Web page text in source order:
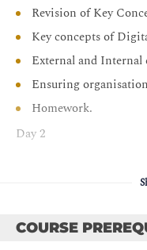
Revision of Key
Key concepts of
External and Internal
Ensuring
Homework.
Day 2
Risk and
Homework.
COURSE